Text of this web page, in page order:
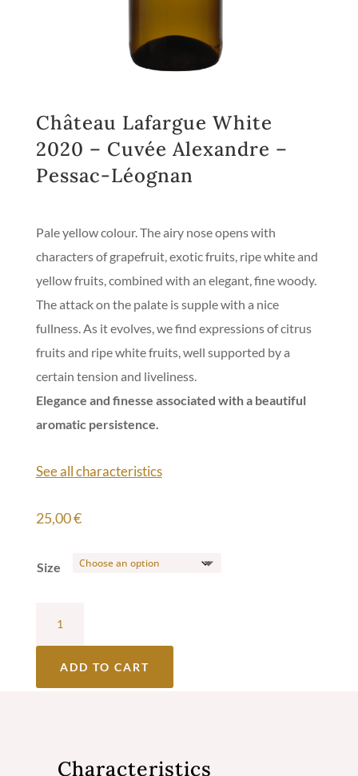
Château Lafargue White
2020 – Cuvée Alexandre –
Pessac-Léognan
Pale yellow colour. The airy nose opens with
characters of grapefruit, exotic fruits, ripe white and
yellow fruits, combined with an elegant, fine woody.
The attack on the palate is supple with a nice
fullness. As it evolves, we find expressions of citrus
fruits and ripe white fruits, well supported by a
certain tension and liveliness.
Elegance and finesse associated with a beautiful
aromatic persistence.
See all characteristics
25,00€
Size
WhiteADD TO CART
Characteristics